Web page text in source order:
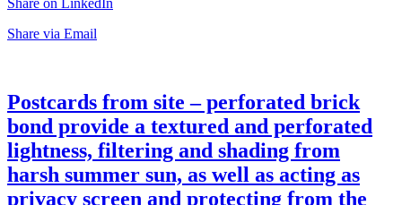
Share via Email
Postcards from site – perforated brick
bond provide a textured and perforated
lightness, filtering and shading from
harsh summer sun, as well as acting as
privacy screen and protecting from the